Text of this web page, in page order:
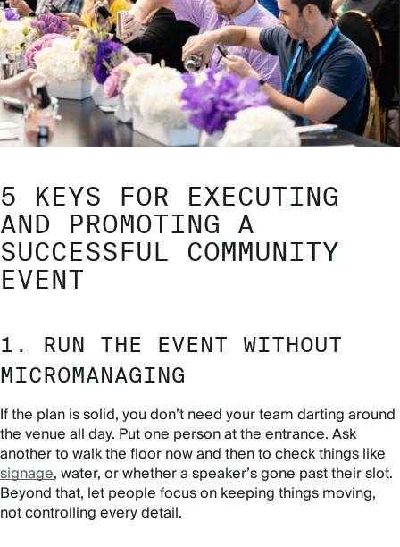
5 KEYS FOR EXECUTING
AND PROMOTING A
SUCCESSFUL COMMUNITY
EVENT
1. RUN THE EVENT WITHOUT
MICROMANAGING
If the plan is solid, you don’t need your team darting around
the venue all day. Put one person at the entrance. Ask
another to walk the floor now and then to check things like
signage, water, or whether a speaker’s gone past their slot.
Beyond that, let people focus on keeping things moving,
not controlling every detail.